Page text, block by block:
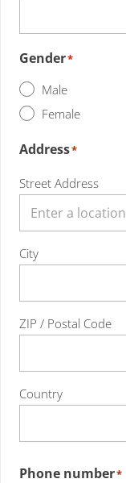
Gender*
Male
Female
Address*
Street Address
City
ZIP / Postal Code
Country
Phone number*